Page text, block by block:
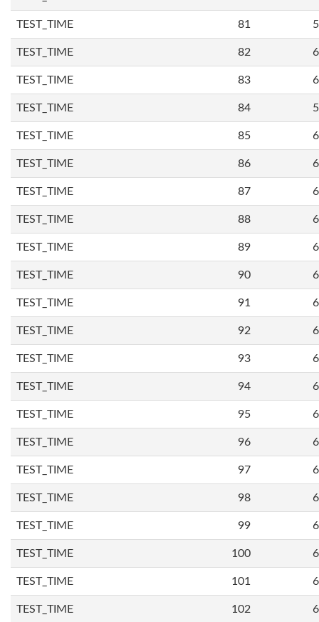
TEST_TIME 81
TEST_TIME 82
TEST_TIME 83
TEST_TIME 84
TEST_TIME 85
TEST_TIME 86
TEST_TIME 87
TEST_TIME 88
TEST_TIME 89
TEST_TIME 90
TEST_TIME 91
TEST_TIME 92
TEST_TIME 93
TEST_TIME 94
TEST_TIME 95
TEST_TIME 96
TEST_TIME 97
TEST_TIME 98
TEST_TIME 99
TEST_TIME 100
TEST_TIME 101
TEST_TIME 102